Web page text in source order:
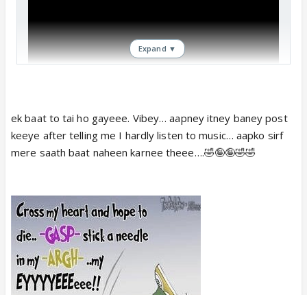
Expand ▼
ek baat to tai ho gayeee. Vibey… aapney itney baney post
keeye after telling me I hardly listen to music… aapko sirf
mere saath baat naheen karnee theee….🤣🤪🤪🤣🤣